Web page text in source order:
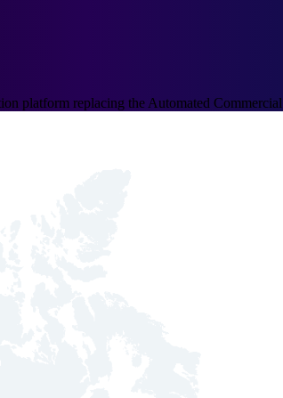
platform replacing the Automated